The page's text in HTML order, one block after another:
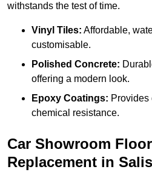
withstands the test of time.
Vinyl Tiles: Affordable,
customisable.
Polished Concrete:
offering a modern look.
Epoxy Coatings: Provides
chemical resistance.
Car Showroom
Replacement in